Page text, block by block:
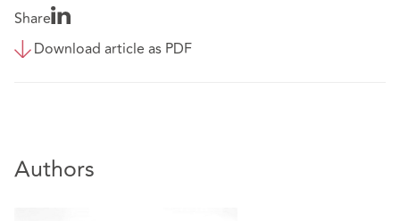
Share
Download article as PDF
Authors